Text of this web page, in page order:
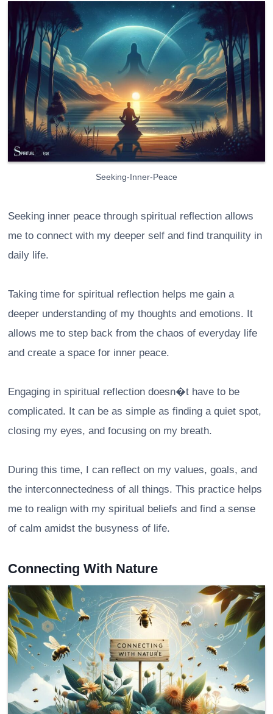
Seeking-Inner-Peace
Seeking inner peace through spiritual reflection allows
me to connect with my deeper self and find tranquility in
daily life.
Taking time for spiritual reflection helps me gain a
deeper understanding of my thoughts and emotions. It
allows me to step back from the chaos of everyday life
and create a space for inner peace.
Engaging in spiritual reflection doesn�t have to be
complicated. It can be as simple as finding a quiet spot,
closing my eyes, and focusing on my breath.
During this time, I can reflect on my values, goals, and
the interconnectedness of all things. This practice helps
me to realign with my spiritual beliefs and find a sense
of calm amidst the busyness of life.
Connecting With Nature